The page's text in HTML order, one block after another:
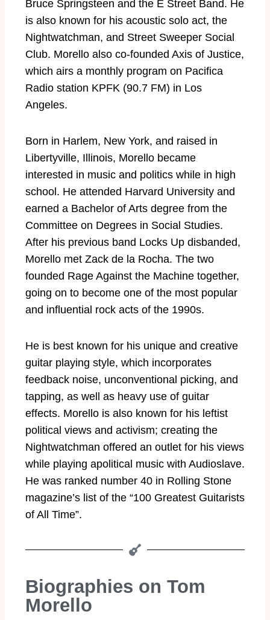
Bruce Springsteen and the E Street Band. He
is also known for his acoustic solo act, the
Nightwatchman, and Street Sweeper Social
Club. Morello also co-founded Axis of Justice,
which airs a monthly program on Pacifica
Radio station KPFK (90.7 FM) in Los
Angeles.
Born in Harlem, New York, and raised in
Libertyville, Illinois, Morello became
interested in music and politics while in high
school. He attended Harvard University and
earned a Bachelor of Arts degree from the
Committee on Degrees in Social Studies.
After his previous band Locks Up disbanded,
Morello met Zack de la Rocha. The two
founded Rage Against the Machine together,
going on to become one of the most popular
and influential rock acts of the 1990s.
He is best known for his unique and creative
guitar playing style, which incorporates
feedback noise, unconventional picking, and
tapping, as well as heavy use of guitar
effects. Morello is also known for his leftist
political views and activism; creating the
Nightwatchman offered an outlet for his views
while playing apolitical music with Audioslave.
He was ranked number 40 in Rolling Stone
magazine’s list of the “100 Greatest Guitarists
of All Time”.
Biographies on Tom
Morello